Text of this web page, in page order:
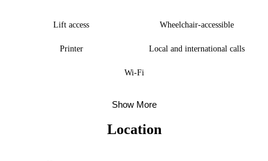
Lift access Wheelchair-accessible
Printer Local and international calls
Wi-Fi
Show More
Location